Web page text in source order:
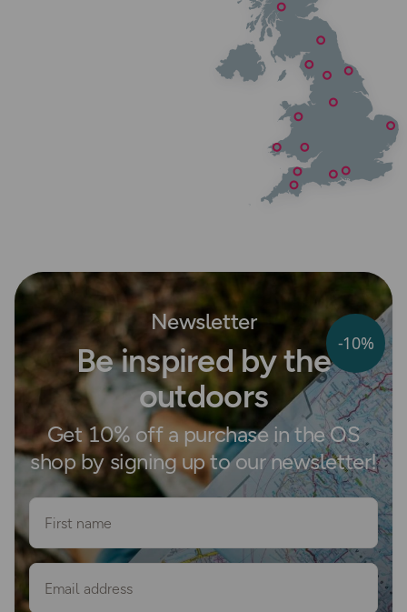
-10%
Newsletter
Be inspired by the
outdoors
Get 10% off a purchase in the OS
shop by signing up to our newsletter!